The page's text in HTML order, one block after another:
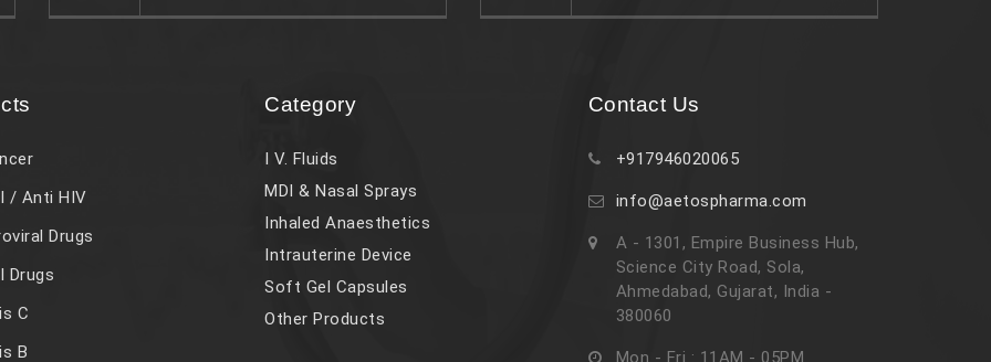
/ Anti HIV
Drugs
Drugs
C
B
Category
I V. Fluids
MDI & Nasal Sprays
Inhaled Anaesthetics
Intrauterine Device
Soft Gel Capsules
Other Products
Contact Us
+917946020065
info@aetospharma.com
A - 1301, Empire Business Hub,
Science City Road, Sola,
Ahmedabad, Gujarat, India -
380060